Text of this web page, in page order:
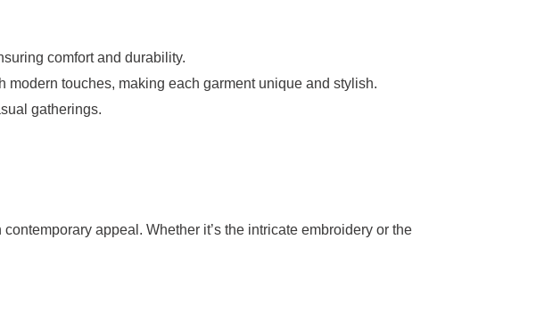
comfort and durability.
touches, making each garment unique and stylish.
gatherings.
appeal. Whether it’s the intricate embroidery or the